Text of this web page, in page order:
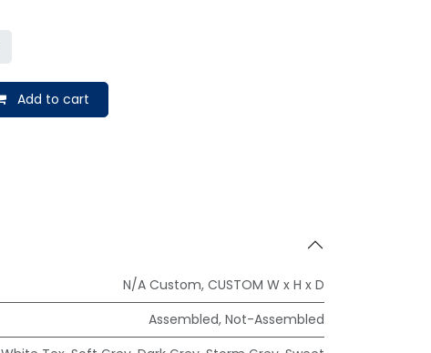
Add to cart
N/A Custom, CUSTOM W x H x D
Assembled, Not-Assembled